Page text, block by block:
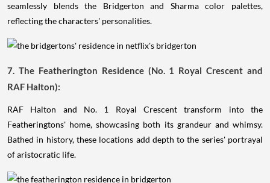
seamlessly blends the Bridgerton and Sharma color palettes,
reflecting the characters' personalities.
7. The Featherington Residence (No. 1 Royal Crescent and
RAF Halton):
RAF Halton and No. 1 Royal Crescent transform into the
Featheringtons' home, showcasing both its grandeur and whimsy.
Bathed in history, these locations add depth to the series' portrayal
of aristocratic life.